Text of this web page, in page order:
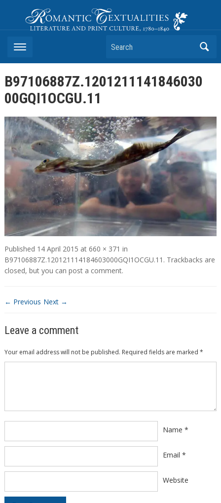
Romantic Textualities
Literature and Print Culture, 1780–1840
Search
B97106887Z.1201211141846030
00GQI1OCGU.11
Published 14 April 2015 at 660 × 371 in
B97106887Z.120121114184603000GQI1OCGU.11 . Trackbacks are
closed, but you can post a comment.
← Previous Next →
Leave a comment
Your email address will not be published. Required fields are marked *
Name *
Email *
Website